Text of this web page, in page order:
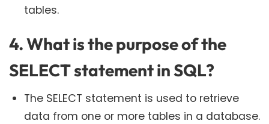
tables.
4. What is the purpose of the
SELECT statement in SQL?
The SELECT statement is used to retrieve
data from one or more tables in a database.